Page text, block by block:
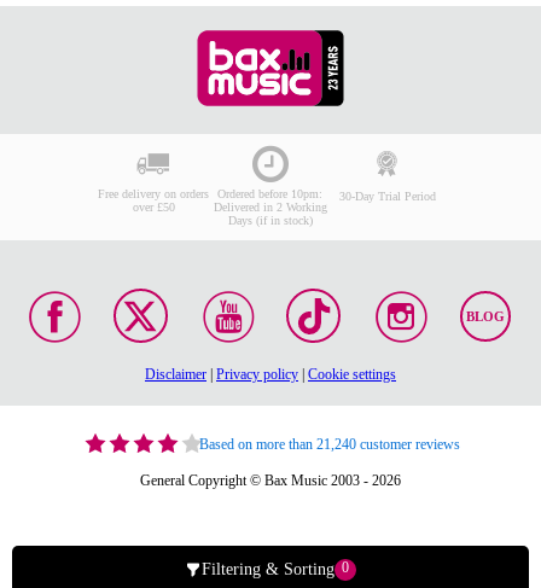
Filtering & Sorting 0
Free delivery on orders
over £50
Ordered before 10pm:
Delivered in 2 Working
Days (if in stock)
30-Day Trial Period
BLOG
Disclaimer Privacy policy Cookie settings
Based on more than 21,240 customer reviews
General Copyright © Bax Music 2003 - 2026